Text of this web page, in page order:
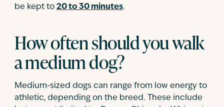
be kept to 20 to 30 minutes.
How often should you walk
a medium dog?
Medium-sized dogs can range from low energy to
athletic, depending on the breed. These include